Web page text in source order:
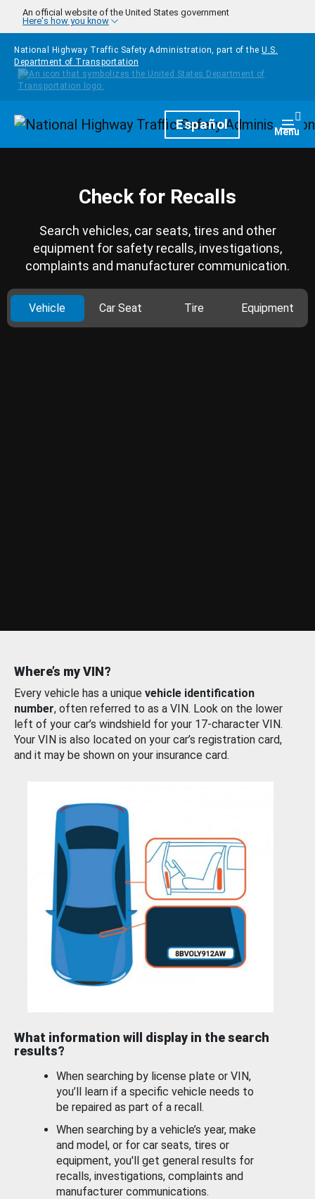
Skip to main content
An official website of the United States government
Here's how you know
National Highway Traffic Safety Administration, part of the U.S.
Department of Transportation
HomepageEspañol Menu
Check for Recalls
Search vehicles, car seats, tires and other
equipment for safety recalls, investigations,
complaints and manufacturer communication.
Vehicle Car Seat Tire Equipment
Where’s my VIN?
Every vehicle has a unique vehicle identification
number, often referred to as a VIN. Look on the lower
left of your car’s windshield for your 17-character VIN.
Your VIN is also located on your car’s registration card,
and it may be shown on your insurance card.
What information will display in the search
results?
When searching by license plate or VIN,
you’ll learn if a specific vehicle needs to
be repaired as part of a recall.
When searching by a vehicle’s year, make
and model, or for car seats, tires or
equipment, you'll get general results for
recalls, investigations, complaints and
manufacturer communications.